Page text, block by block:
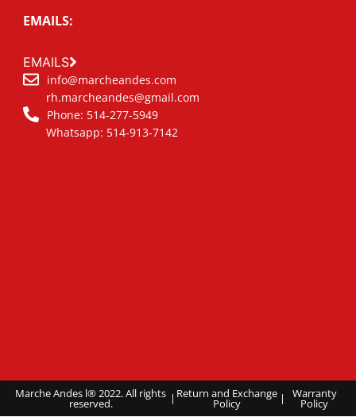
EMAILS:
EMAILS
info@marcheandes.com
rh.marcheandes@gmail.com
Phone: 514-277-5949
Whatsapp: 514-913-7142
Marche Andes l® 2022. All rights
reserved. | Return and Exchange
Policy | Warranty
Policy